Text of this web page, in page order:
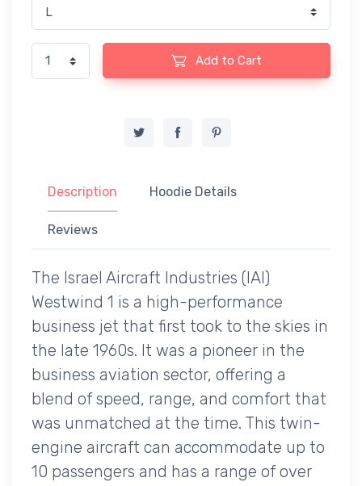
Add to Cart
Description Hoodie Details
Reviews
The Israel Aircraft Industries (IAI)
Westwind 1 is a high-performance
business jet that first took to the skies in
the late 1960s. It was a pioneer in the
business aviation sector, offering a
blend of speed, range, and comfort that
was unmatched at the time. This twin-
engine aircraft can accommodate up to
10 passengers and has a range of over